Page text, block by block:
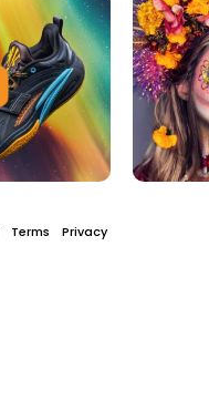
Terms Privacy